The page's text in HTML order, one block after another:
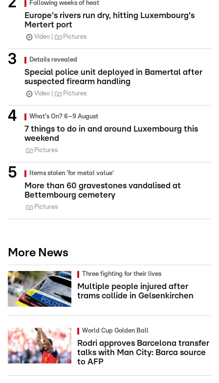
Following weeks of heat
Europe's rivers run dry, hitting Luxembourg's
Mertert port
Video Pictures
Details revealed
Special police unit deployed in Bamertal after
suspected firearm handling
Video Pictures
What's On? 6–9 August
7 things to do in and around Luxembourg this
weekend
Pictures
Items stolen 'for metal value'
More than 60 gravestones vandalised at
Bettembourg cemetery
Pictures
More News
Three fighting for their lives
Multiple people injured after
trams collide in Gelsenkirchen
World Cup Golden Ball
Rodri approves Barcelona transfer
talks with Man City: Barca source
to AFP